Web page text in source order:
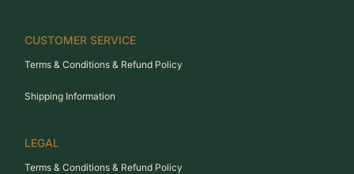
CUSTOMER SERVICE
Terms & Conditions & Refund Policy
Shipping Information
LEGAL
Terms & Conditions & Refund Policy